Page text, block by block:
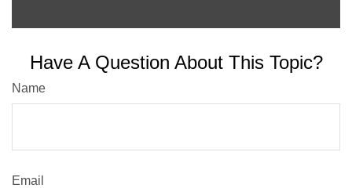
Have A Question About This Topic?
Name
Email